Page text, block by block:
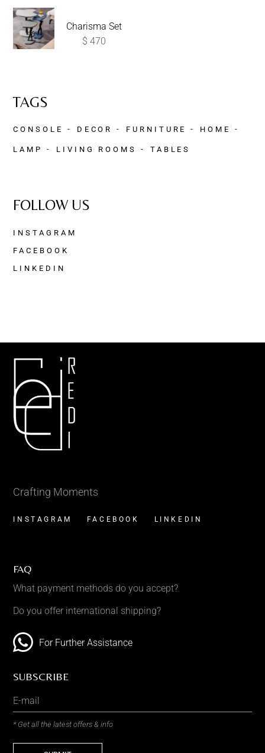
Charisma Set
$ 470
TAGS
CONSOLE DECOR FURNITURE HOME
LAMP LIVING ROOMS TABLES
FOLLOW US
INSTAGRAM
FACEBOOK
LINKEDIN
Crafting Moments
INSTAGRAM FACEBOOK LINKEDIN
FAQ
What payment methods do you accept?
Do you offer international shipping?
For Further Assistance
SUBSCRIBE
* Get all the latest offers & info